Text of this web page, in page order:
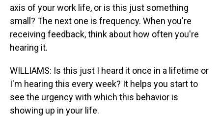
axis of your work life, or is this just something
small? The next one is frequency. When you're
receiving feedback, think about how often you're
hearing it.
WILLIAMS: Is this just I heard it once in a lifetime or
I'm hearing this every week? It helps you start to
see the urgency with which this behavior is
showing up in your life.